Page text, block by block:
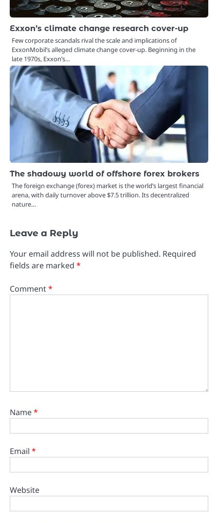
Exxon’s climate change research cover-up
Few corporate scandals rival the scale and implications of
ExxonMobil’s alleged climate change cover-up. Beginning in the
late 1970s, Exxon’s…
The shadowy world of offshore forex brokers
The foreign exchange (forex) market is the world’s largest financial
arena, with daily turnover above $7.5 trillion. Its decentralized
nature…
Leave a Reply
Your email address will not be published. Required
fields are marked *
Comment*
Name*
Email *
Website